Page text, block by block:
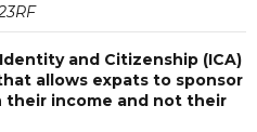
and Citizenship (ICA)
allows expats to sponsor
their income and not their